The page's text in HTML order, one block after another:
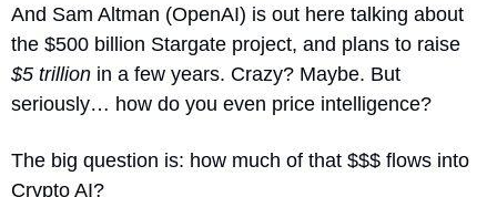
And Sam Altman (OpenAI) is out here talking about
$5 trillion in a few years. Crazy? Maybe. But
seriously… how do you even price intelligence?
The big question is: how much of that $$$ flows into
Crypto AI?